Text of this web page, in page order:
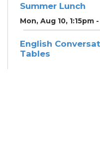
Summer Lunch
Mon, Aug 10, 1:15pm
English
Tables